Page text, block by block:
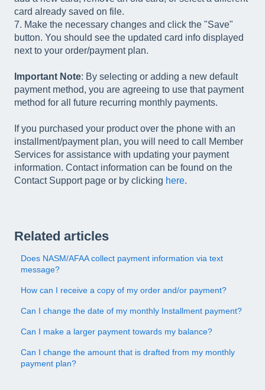
card already saved on file.
7. Make the necessary changes and click the "Save"
button. You should see the updated card info displayed
next to your order/payment plan.
Important Note: By selecting or adding a new default
payment method, you are agreeing to use that payment
method for all future recurring monthly payments.
If you purchased your product over the phone with an
installment/payment plan, you will need to call Member
Services for assistance with updating your payment
information. Contact information can be found on the
Contact Support page or by clicking here.
Related articles
Does NASM/AFAA collect payment information via text
message?
How can I receive a copy of my order and/or payment?
Can I change the date of my monthly Installment payment?
Can I make a larger payment towards my balance?
Can I change the amount that is drafted from my monthly
payment plan?